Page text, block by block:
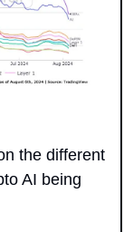
the different
AI being